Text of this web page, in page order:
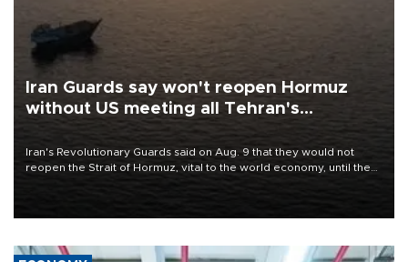
Iran Guards say won't reopen Hormuz
without US meeting all Tehran's
Iran's Revolutionary Guards said on Aug. 9 that they would not
reopen the Strait of Hormuz, vital to the world economy, until the